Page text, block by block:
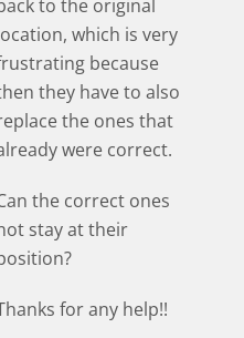
to the original
which is very
because
they have to also
the ones that
were correct.
the correct ones
stay at their
for any help!!